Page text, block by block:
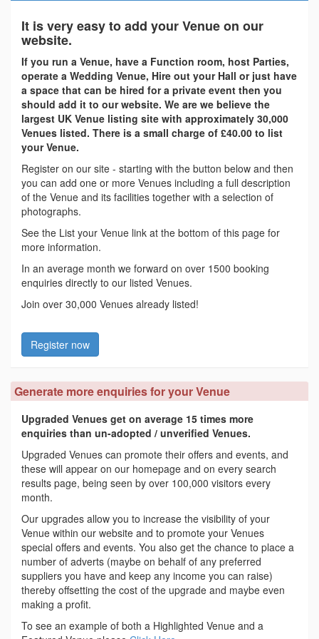
It is very easy to add your Venue on our
website.
If you run a Venue, have a Function room, host Parties,
operate a Wedding Venue, Hire out your Hall or just have
a space that can be hired for a private event then you
should add it to our website. We are we believe the
largest UK Venue listing site with approximately 30,000
Venues listed. There is a small charge of £40.00 to list
your Venue.
Register on our site - starting with the button below and then
you can add one or more Venues including a full description
of the Venue and its facilities together with a selection of
photographs.
See the List your Venue link at the bottom of this page for
more information.
In an average month we forward on over 1500 booking
enquiries directly to our listed Venues.
Join over 30,000 Venues already listed!
Register now
Generate more enquiries for your Venue
Upgraded Venues get on average 15 times more
enquiries than un-adopted / unverified Venues.
Upgraded Venues can promote their offers and events, and
these will appear on our homepage and on every search
results page, being seen by over 100,000 visitors every
month.
Our upgrades allow you to increase the visibility of your
Venue within our website and to promote your Venues
special offers and events. You also get the chance to place a
number of adverts (maybe on behalf of any preferred
suppliers you have and keep any income you can raise)
thereby offsetting the cost of the upgrade and maybe even
making a profit.
To see an example of both a Highlighted Venue and a